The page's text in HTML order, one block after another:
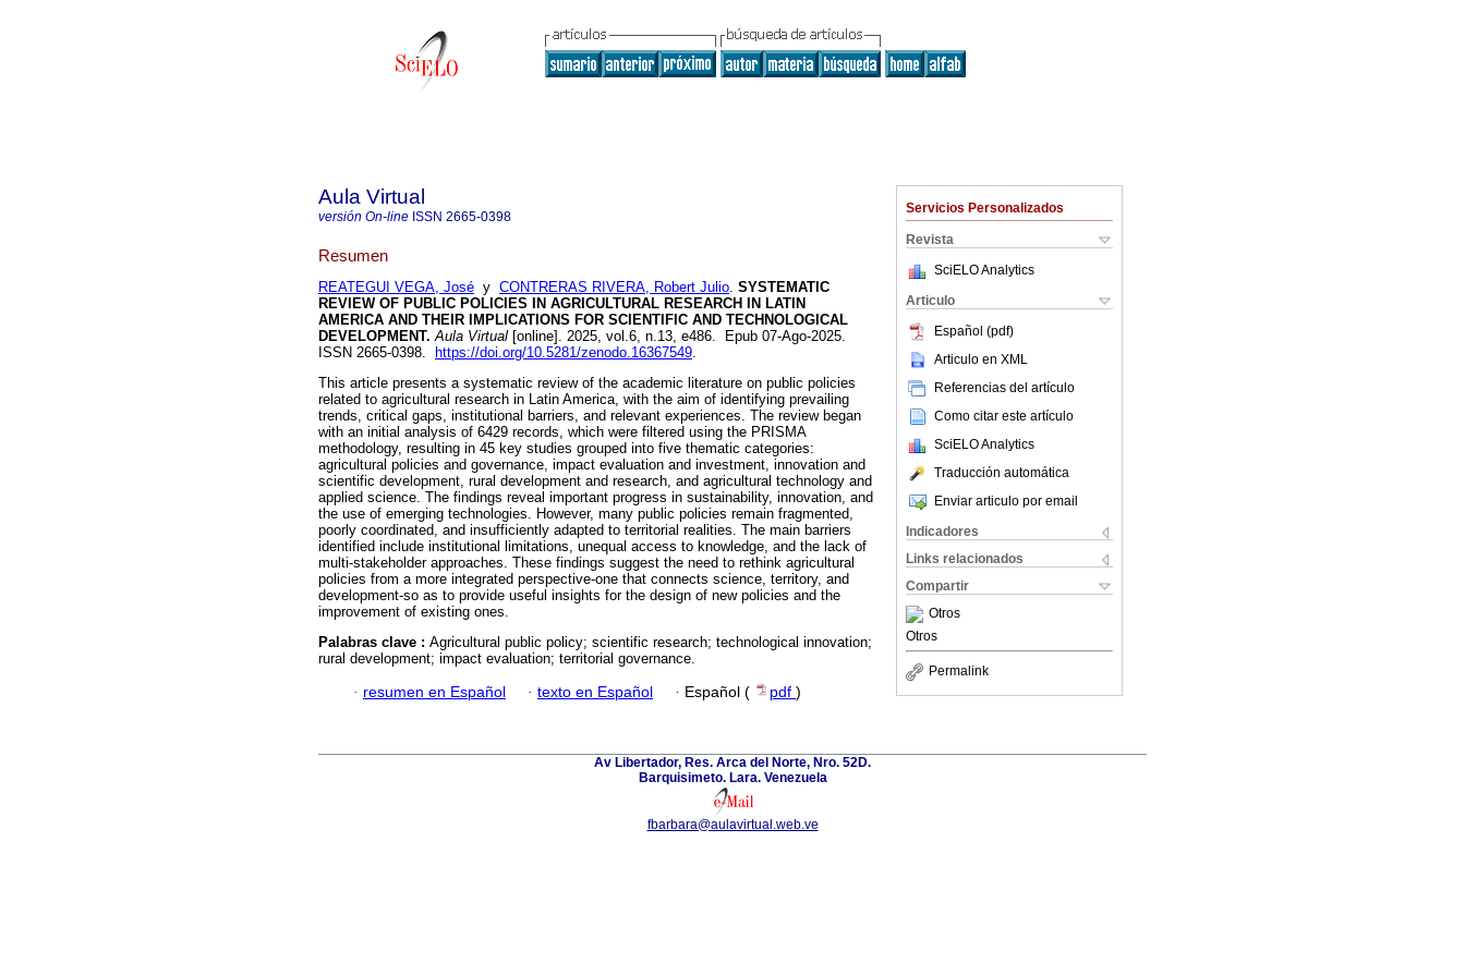
Servicios Personalizados
Revista
SciELO Analytics
Articulo
Español (pdf)
Articulo en XML
Referencias del artículo
Como citar este artículo
SciELO Analytics
Traducción automática
Enviar articulo por email
Indicadores
Links relacionados
Compartir
Otros
Otros
Permalink
Aula Virtual
versión On-line ISSN 2665-0398
Resumen
REATEGUI VEGA, José y CONTRERAS RIVERA, Robert Julio. SYSTEMATIC
REVIEW OF PUBLIC POLICIES IN AGRICULTURAL RESEARCH IN LATIN
AMERICA AND THEIR IMPLICATIONS FOR SCIENTIFIC AND TECHNOLOGICAL
DEVELOPMENT. Aula Virtual [online]. 2025, vol.6, n.13, e486. Epub 07-Ago-2025.
ISSN 2665-0398.
https://doi.org/10.5281/zenodo.16367549.
This article presents a systematic review of the academic literature on public policies
related to agricultural research in Latin America, with the aim of identifying prevailing
trends, critical gaps, institutional barriers, and relevant experiences. The review began
with an initial analysis of 6429 records, which were filtered using the PRISMA
methodology, resulting in 45 key studies grouped into five thematic categories:
agricultural policies and governance, impact evaluation and investment, innovation and
scientific development, rural development and research, and agricultural technology and
applied science. The findings reveal important progress in sustainability, innovation, and
the use of emerging technologies. However, many public policies remain fragmented,
poorly coordinated, and insufficiently adapted to territorial realities. The main barriers
identified include institutional limitations, unequal access to knowledge, and the lack of
multi-stakeholder approaches. These findings suggest the need to rethink agricultural
policies from a more integrated perspective-one that connects science, territory, and
development-so as to provide useful insights for the design of new policies and the
improvement of existing ones.
Palabras clave : Agricultural public policy; scientific research; technological innovation;
rural development; impact evaluation; territorial governance.
· resumen en Español · texto en Español · Español ( pdf )
Av Libertador, Res. Arca del Norte, Nro. 52D.
Barquisimeto. Lara. Venezuela
fbarbara@aulavirtual.web.ve